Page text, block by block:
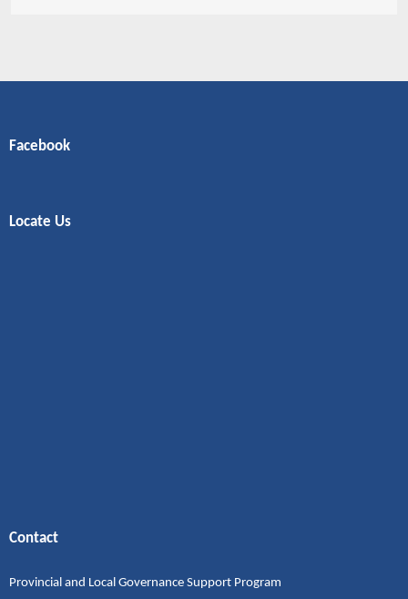
Facebook
Locate Us
Contact
Provincial and Local Governance Support Program